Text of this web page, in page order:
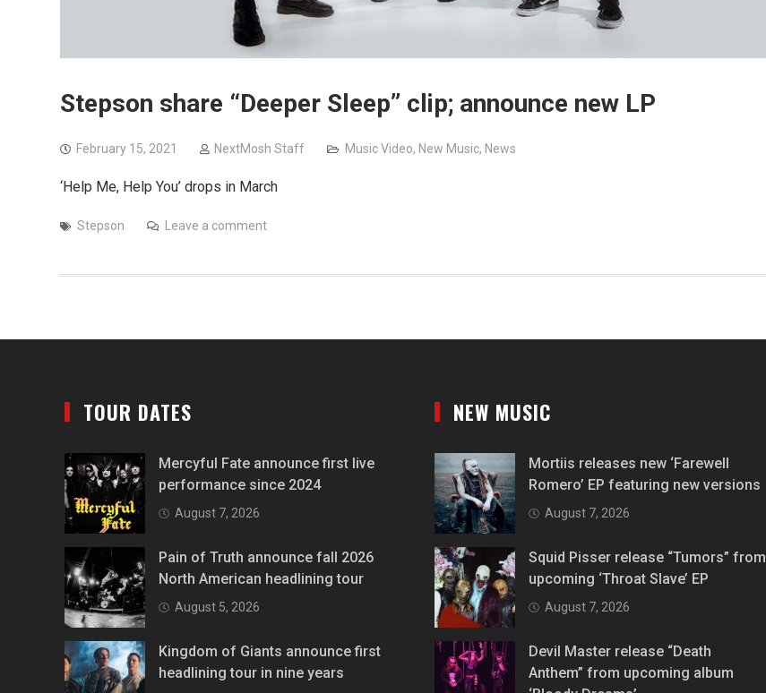
Stepson share “Deeper Sleep” clip; announce new LP
February 15, 2021 NextMosh Staff Music Video, New Music, News
‘Help Me, Help You’ drops in March
Stepson Leave a comment
TOUR DATES
Mercyful Fate announce first live
performance since 2024
August 7, 2026
Pain of Truth announce fall 2026
North American headlining tour
August 5, 2026
Kingdom of Giants announce first
headlining tour in nine years
NEW MUSIC
Mortiis releases new ‘Farewell
Romero’ EP featuring new versions
August 7, 2026
Squid Pisser release “Tumors” from
upcoming ‘Throat Slave’ EP
August 7, 2026
Devil Master release “Death
Anthem” from upcoming album